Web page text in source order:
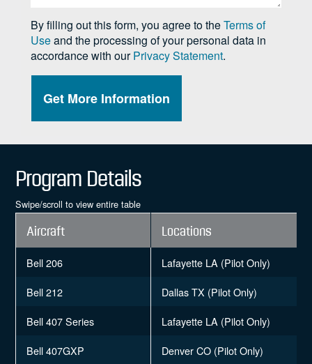
Program Details
Swipe/scroll to view entire table
Aircraft Locations
Bell 206
Lafayette LA (Pilot Only)
Bell 212
Dallas TX (Pilot Only)
Bell 407 Series
Lafayette LA (Pilot Only)
Bell 407GXP
Denver CO (Pilot Only)